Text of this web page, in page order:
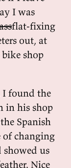
I was
flat-fixing
out, at
shop
I found the
in his shop
Spanish
of changing
showed us
Nice